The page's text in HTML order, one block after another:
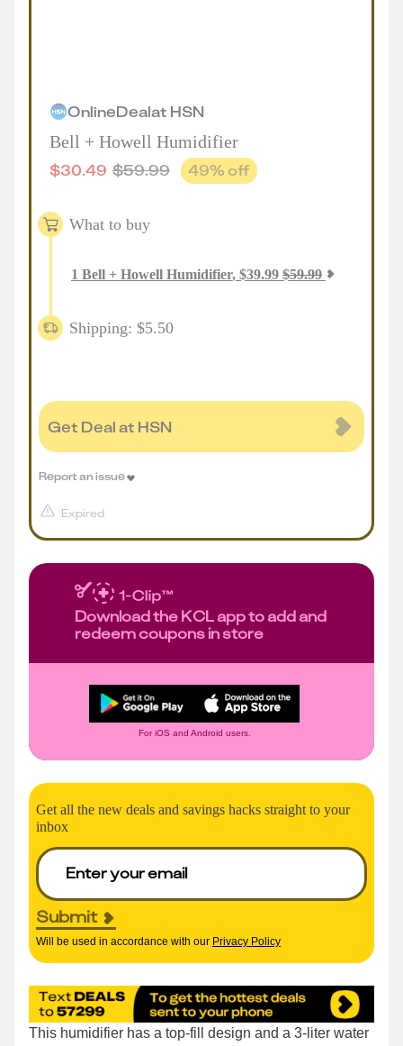
OnlineDealat HSN
Bell + Howell Humidifier
$30.49 $59.99 49% off
What to buy
1 Bell + Howell Humidifier, $39.99 $59.99
Shipping: $5.50
Get Deal at HSN
Expired
Report an issue
Download the KCL app to add and
redeem coupons in store
For iOS and Android users.
Get all the new deals and savings hacks straight to your
inbox
Submit
Will be used in accordance with our Privacy Policy
This humidifier has a top-fill design and a 3-liter water